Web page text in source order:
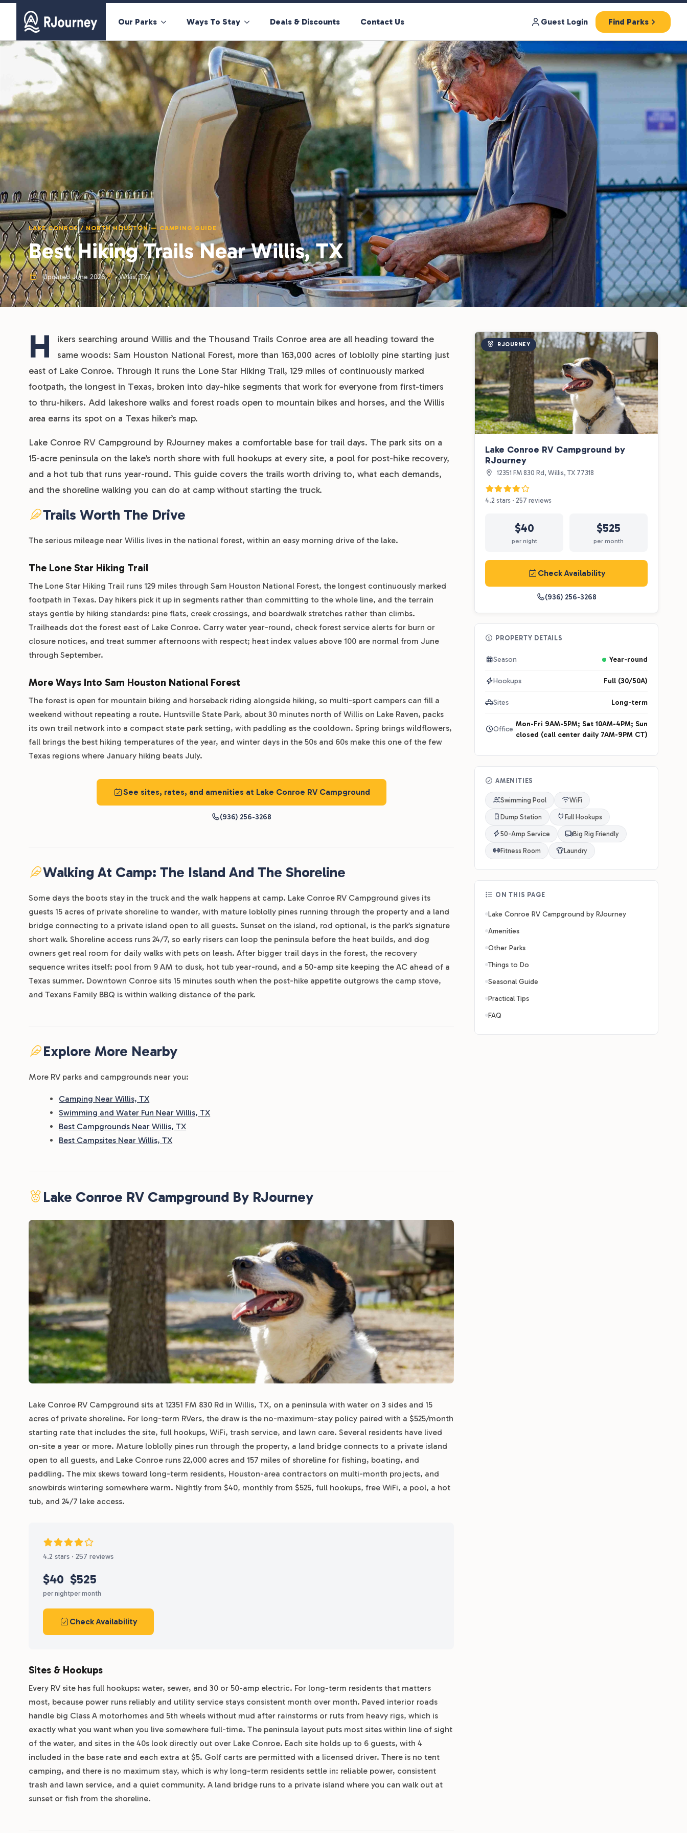
Our Parks Ways To Stay Deals & Discounts Contact Us Guest Login Find Parks
LAKE CONROE / NORTH HOUSTON — CAMPING GUIDE
Best Hiking Trails Near Willis, TX
Updated June 2026 Willis, TX
H
ikers searching around Willis and the Thousand Trails Conroe area are all heading toward the
same woods: Sam Houston National Forest, more than 163,000 acres of loblolly pine starting just
east of Lake Conroe. Through it runs the Lone Star Hiking Trail, 129 miles of continuously marked
footpath, the longest in Texas, broken into day-hike segments that work for everyone from first-timers
to thru-hikers. Add lakeshore walks and forest roads open to mountain bikes and horses, and the Willis
area earns its spot on a Texas hiker’s map.
Lake Conroe RV Campground by RJourney makes a comfortable base for trail days. The park sits on a
15-acre peninsula on the lake’s north shore with full hookups at every site, a pool for post-hike recovery,
and a hot tub that runs year-round. This guide covers the trails worth driving to, what each demands,
and the shoreline walking you can do at camp without starting the truck.
Trails Worth The Drive
The serious mileage near Willis lives in the national forest, within an easy morning drive of the lake.
The Lone Star Hiking Trail
The Lone Star Hiking Trail runs 129 miles through Sam Houston National Forest, the longest continuously marked
footpath in Texas. Day hikers pick it up in segments rather than committing to the whole line, and the terrain
stays gentle by hiking standards: pine flats, creek crossings, and boardwalk stretches rather than climbs.
Trailheads dot the forest east of Lake Conroe. Carry water year-round, check forest service alerts for burn or
closure notices, and treat summer afternoons with respect; heat index values above 100 are normal from June
through September.
More Ways Into Sam Houston National Forest
The forest is open for mountain biking and horseback riding alongside hiking, so multi-sport campers can fill a
weekend without repeating a route. Huntsville State Park, about 30 minutes north of Willis on Lake Raven, packs
its own trail network into a compact state park setting, with paddling as the cooldown. Spring brings wildflowers,
fall brings the best hiking temperatures of the year, and winter days in the 50s and 60s make this one of the few
Texas regions where January hiking beats July.
See sites, rates, and amenities at Lake Conroe RV Campground
(936) 256-3268
Walking At Camp: The Island And The Shoreline
Some days the boots stay in the truck and the walk happens at camp. Lake Conroe RV Campground gives its
guests 15 acres of private shoreline to wander, with mature loblolly pines running through the property and a land
bridge connecting to a private island open to all guests. Sunset on the island, rod optional, is the park’s signature
short walk. Shoreline access runs 24/7, so early risers can loop the peninsula before the heat builds, and dog
owners get real room for daily walks with pets on leash. After bigger trail days in the forest, the recovery
sequence writes itself: pool from 9 AM to dusk, hot tub year-round, and a 50-amp site keeping the AC ahead of a
Texas summer. Downtown Conroe sits 15 minutes south when the post-hike appetite outgrows the camp stove,
and Texans Family BBQ is within walking distance of the park.
Explore More Nearby
More RV parks and campgrounds near you:
Camping Near Willis, TX
Swimming and Water Fun Near Willis, TX
Best Campgrounds Near Willis, TX
Best Campsites Near Willis, TX
Lake Conroe RV Campground By RJourney
Lake Conroe RV Campground sits at 12351 FM 830 Rd in Willis, TX, on a peninsula with water on 3 sides and 15
acres of private shoreline. For long-term RVers, the draw is the no-maximum-stay policy paired with a $525/month
starting rate that includes the site, full hookups, WiFi, trash service, and lawn care. Several residents have lived
on-site a year or more. Mature loblolly pines run through the property, a land bridge connects to a private island
open to all guests, and Lake Conroe runs 22,000 acres and 157 miles of shoreline for fishing, boating, and
paddling. The mix skews toward long-term residents, Houston-area contractors on multi-month projects, and
snowbirds wintering somewhere warm. Nightly from $40, monthly from $525, full hookups, free WiFi, a pool, a hot
tub, and 24/7 lake access.
4.2 stars · 257 reviews
$40
per night
$525
per month
Check Availability
Sites & Hookups
Every RV site has full hookups: water, sewer, and 30 or 50-amp electric. For long-term residents that matters
most, because power runs reliably and utility service stays consistent month over month. Paved interior roads
handle big Class A motorhomes and 5th wheels without mud after rainstorms or ruts from heavy rigs, which is
exactly what you want when you live somewhere full-time. The peninsula layout puts most sites within line of sight
of the water, and sites in the 40s look directly out over Lake Conroe. Each site holds up to 6 guests, with 4
included in the base rate and each extra at $5. Golf carts are permitted with a licensed driver. There is no tent
camping, and there is no maximum stay, which is why long-term residents settle in: reliable power, consistent
trash and lawn service, and a quiet community. A land bridge runs to a private island where you can walk out at
sunset or fish from the shoreline.
RJOURNEY
Lake Conroe RV Campground by
RJourney
12351 FM 830 Rd, Willis, TX 77318
4.2 stars · 257 reviews
$40
per night
$525
per month
Check Availability
(936) 256-3268
PROPERTY DETAILS
Season Year-round
Hookups Full (30/50A)
Sites Long-term
Office
Mon-Fri 9AM-5PM; Sat 10AM-4PM; Sun
closed (call center daily 7AM-9PM CT)
AMENITIES
Swimming Pool WiFi
Dump Station Full Hookups
50-Amp Service Big Rig Friendly
Fitness Room Laundry
ON THIS PAGE
Lake Conroe RV Campground by RJourney
Amenities
Other Parks
Things to Do
Seasonal Guide
Practical Tips
FAQ